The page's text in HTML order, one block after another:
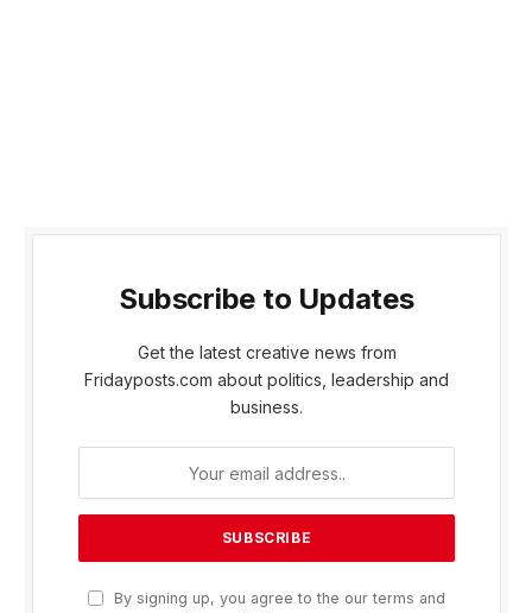
Subscribe to Updates
Get the latest creative news from
Fridayposts.com about politics, leadership and
business.
By signing up, you agree to the our terms and